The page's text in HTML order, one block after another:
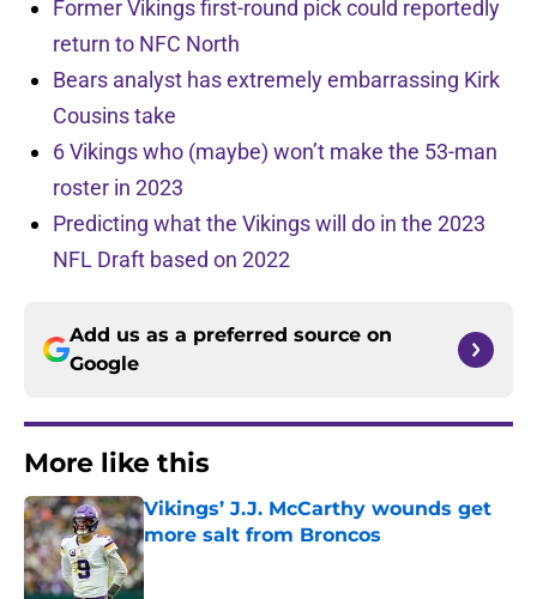
Former Vikings first-round pick could reportedly
return to NFC North
Bears analyst has extremely embarrassing Kirk
Cousins take
6 Vikings who (maybe) won’t make the 53-man
roster in 2023
Predicting what the Vikings will do in the 2023
NFL Draft based on 2022
Add us as a preferred source on
Google
More like this
Vikings’ J.J. McCarthy wounds get
more salt from Broncos
Published by on Invalid Date